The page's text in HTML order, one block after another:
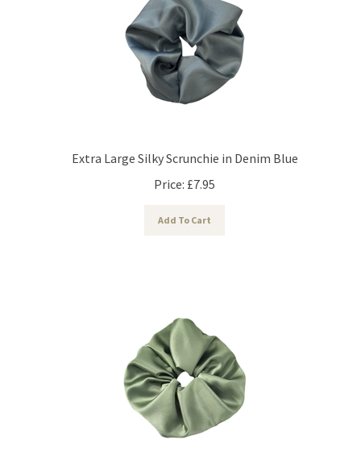
Extra Large Silky Scrunchie in Denim Blue
Price:
£7.95